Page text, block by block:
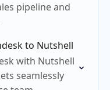
pipeline and
to Nutshell
with Nutshell
seamlessly